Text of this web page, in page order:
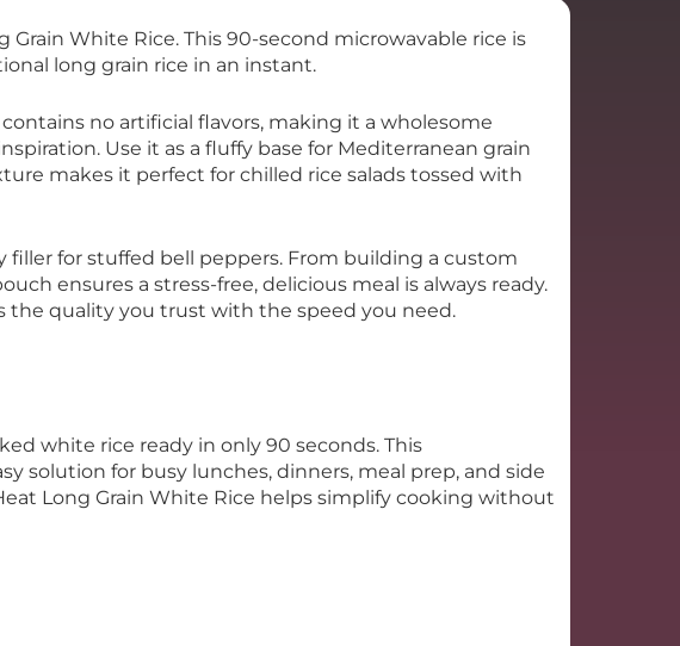
White Rice. This 90-second microwavable rice is
long grain rice in an instant.
no artificial flavors, making it a wholesome
Use it as a fluffy base for Mediterranean grain
makes it perfect for chilled rice salads tossed with
filler for stuffed bell peppers. From building a custom
ensures a stress-free, delicious meal is always ready.
the quality you trust with the speed you need.
white rice ready in only 90 seconds. This
solution for busy lunches, dinners, meal prep, and side
Long Grain White Rice helps simplify cooking without